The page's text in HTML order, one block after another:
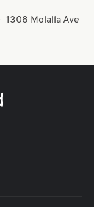
1308 Molalla Ave